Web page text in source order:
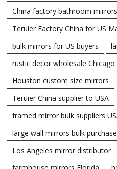
China factory bathroom
Teruier Factory China for US
bulk mirrors for US buyers
rustic decor wholesale Chicago
Houston custom size mirrors
Teruier China supplier to USA
framed mirror bulk suppliers
large wall mirrors bulk purchase
Los Angeles mirror distributor